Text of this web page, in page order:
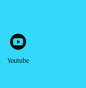
Youtube